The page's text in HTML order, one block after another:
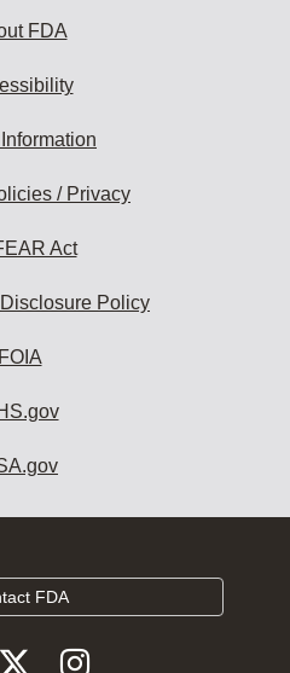
FDA
/ Privacy
Act
Policy
FOIA
FDA
FollowFollow